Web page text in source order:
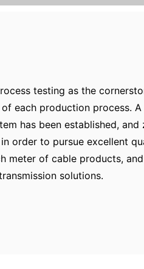
testing as the
each production process. A
has been established, and
order to pursue excellent
meter of cable products, and
solutions.